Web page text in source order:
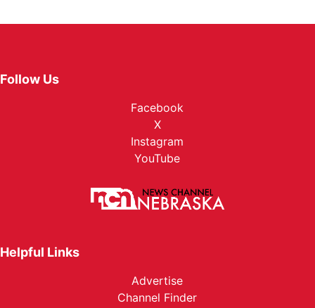
Follow Us
Facebook
X
Instagram
YouTube
Helpful Links
Advertise
Channel Finder